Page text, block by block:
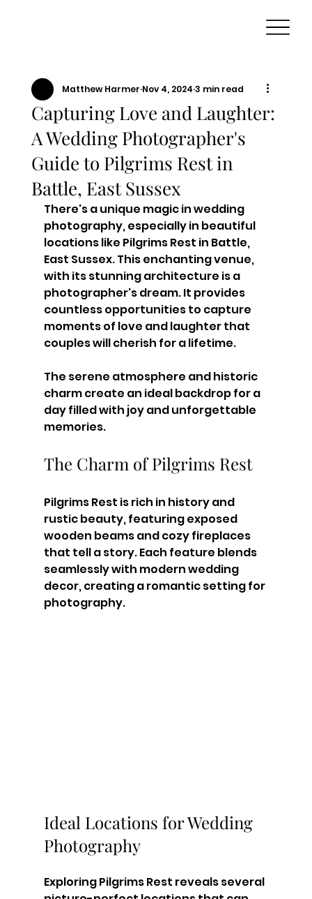
Capturing Love and Laughter:
A Wedding Photographer's
Guide to Pilgrims Rest in
Battle, East Sussex
Matthew Harmer Nov 4, 2024 3 min read
There's a unique magic in wedding
photography, especially in beautiful
locations like Pilgrims Rest in Battle,
East Sussex. This enchanting venue,
with its stunning architecture is a
photographer's dream. It provides
countless opportunities to capture
moments of love and laughter that
couples will cherish for a lifetime.
The serene atmosphere and historic
charm create an ideal backdrop for a
day filled with joy and unforgettable
memories.
The Charm of Pilgrims Rest
Pilgrims Rest is rich in history and
rustic beauty, featuring exposed
wooden beams and cozy fireplaces
that tell a story. Each feature blends
seamlessly with modern wedding
decor, creating a romantic setting for
photography.
Ideal Locations for Wedding
Photography
Exploring Pilgrims Rest reveals several